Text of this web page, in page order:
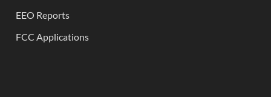
EEO Reports
FCC Applications